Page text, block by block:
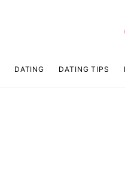
DATING DATING TIPS